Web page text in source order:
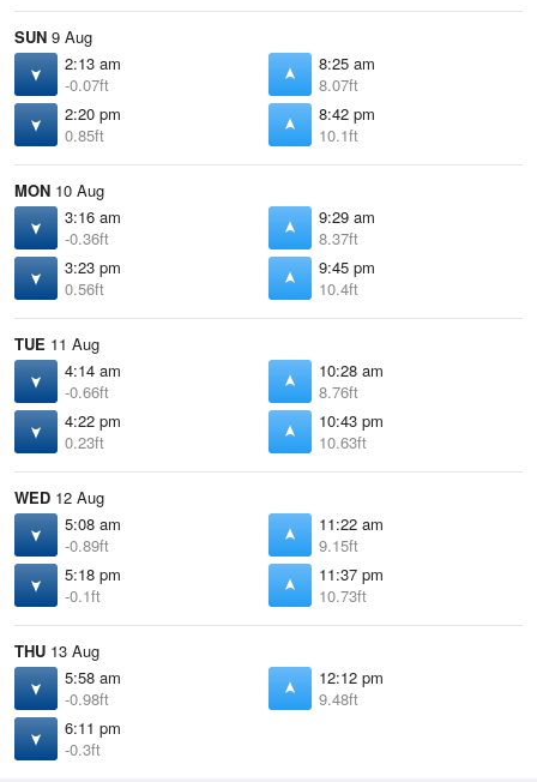
SUN 9 Aug
2:13 am
-0.07ft
8:25 am
8.07ft
2:20 pm
0.85ft
8:42 pm
10.1ft
MON 10 Aug
3:16 am
-0.36ft
9:29 am
8.37ft
3:23 pm
0.56ft
9:45 pm
10.4ft
TUE 11 Aug
4:14 am
-0.66ft
10:28 am
8.76ft
4:22 pm
0.23ft
10:43 pm
10.63ft
WED 12 Aug
5:08 am
-0.89ft
11:22 am
9.15ft
5:18 pm
-0.1ft
11:37 pm
10.73ft
THU 13 Aug
5:58 am
-0.98ft
12:12 pm
9.48ft
6:11 pm
-0.3ft